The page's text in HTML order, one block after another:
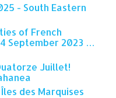
- South Eastern
of French
September 2023 …
Juillet!
des Marquises